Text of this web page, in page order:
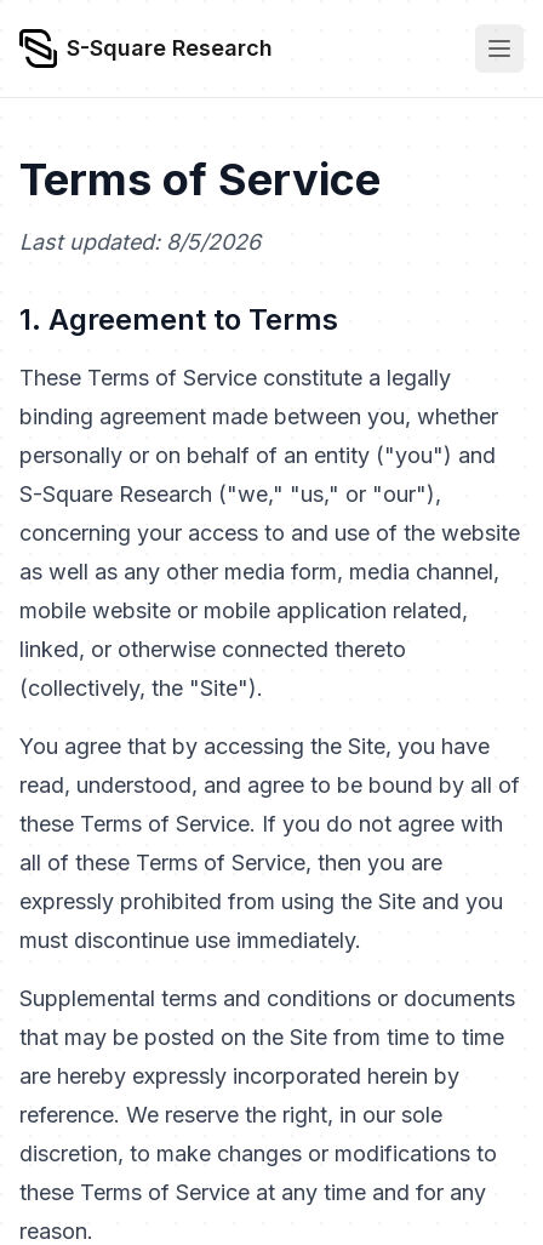
S-Square Research
Terms of Service
Last updated: 8/5/2026
1. Agreement to Terms
These Terms of Service constitute a legally
binding agreement made between you, whether
personally or on behalf of an entity ("you") and
S-Square Research ("we," "us," or "our"),
concerning your access to and use of the website
as well as any other media form, media channel,
mobile website or mobile application related,
linked, or otherwise connected thereto
(collectively, the "Site").
You agree that by accessing the Site, you have
read, understood, and agree to be bound by all of
these Terms of Service. If you do not agree with
all of these Terms of Service, then you are
expressly prohibited from using the Site and you
must discontinue use immediately.
Supplemental terms and conditions or documents
that may be posted on the Site from time to time
are hereby expressly incorporated herein by
reference. We reserve the right, in our sole
discretion, to make changes or modifications to
these Terms of Service at any time and for any
reason.